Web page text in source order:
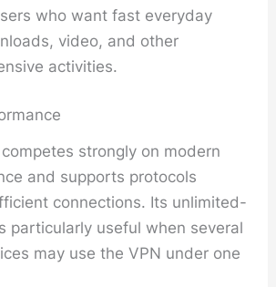
who want fast everyday
video, and other
activities.
strongly on modern
and supports protocols
connections. Its unlimited-
particularly useful when several
may use the VPN under one